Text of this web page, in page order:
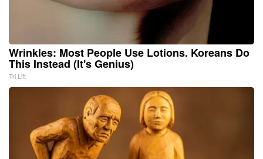
Wrinkles: Most People Use Lotions. Koreans Do
This Instead (It's Genius)
Tri Lift